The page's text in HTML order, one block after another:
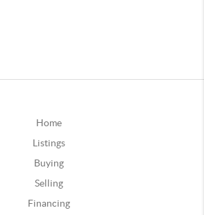
Home
Listings
Buying
Selling
Financing